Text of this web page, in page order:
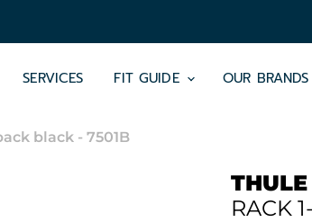
SERVICES FIT GUIDE OUR BRANDS
black - 7501B
THULE
RACK